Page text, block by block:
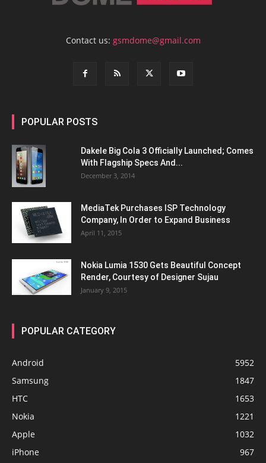
Contact us: gsmdome@gmail.com
POPULAR POSTS
Dakele Big Cola 3 Officially Launched; Comes
With Flagship Specs And...
December 3, 2014
MediaTek Purchases ISP Technology
Company, In Order to Expand Business
April 11, 2015
Nokia Lumia 1530 Gets Beautiful Concept
Render, Courtesy of Designer Sujau
January 9, 2015
POPULAR CATEGORY
Android
5952
Samsung
1847
HTC
1653
Nokia
1221
Apple
1032
iPhone
967